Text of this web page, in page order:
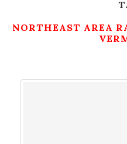
NORTHEAST AREA